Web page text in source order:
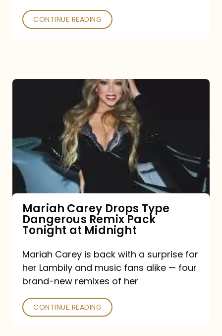
CONTINUE READING
Type
Dangerous
Remix
Pack
Tonight
at
Midnight
Mariah Carey Drops Type
Dangerous Remix Pack
Tonight at Midnight
Mariah Carey is back with a surprise for
her Lambily and music fans alike — four
brand-new remixes of her
CONTINUE READING